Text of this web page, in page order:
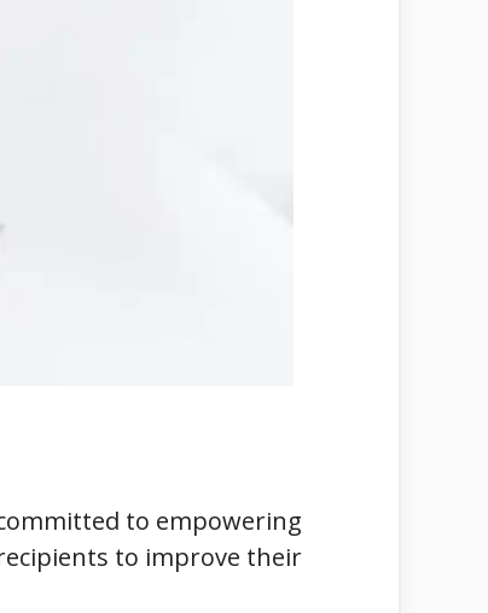
to empowering
to improve their